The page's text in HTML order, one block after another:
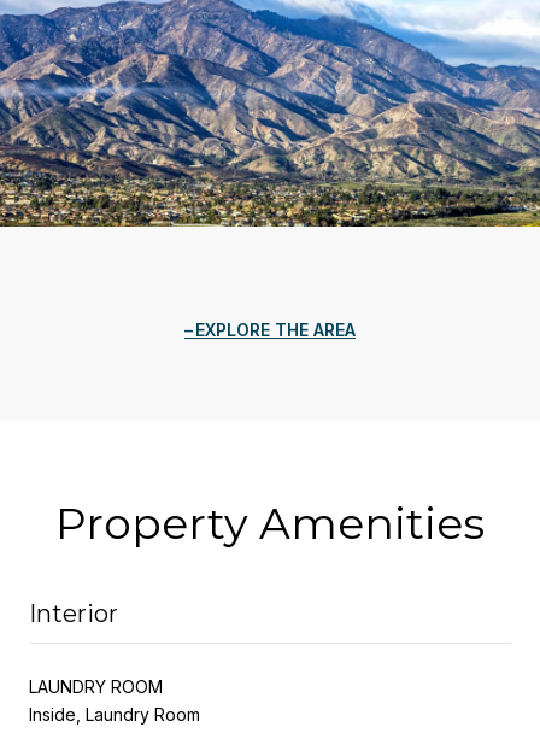
EXPLORE THE AREA
Property Amenities
Interior
LAUNDRY ROOM
Inside, Laundry Room